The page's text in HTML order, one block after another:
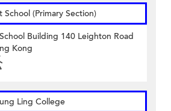
School (Primary Section)
Building 140 Leighton Road
Kong
Ling College